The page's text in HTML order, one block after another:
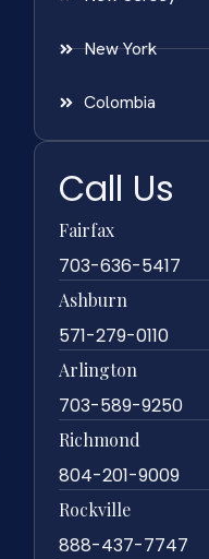
New York
Colombia
Call Us
Fairfax
703-636-5417
Ashburn
571-279-0110
Arlington
703-589-9250
Richmond
804-201-9009
Rockville
888-437-7747